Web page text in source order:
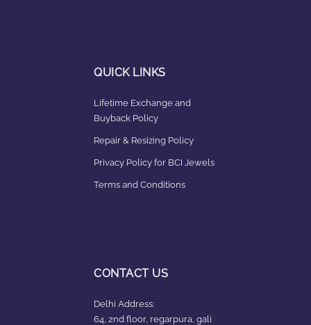
QUICK LINKS
Lifetime Exchange and
Buyback Policy
Repair & Resizing Policy​
Privacy Policy for BCI Jewels
Terms and Conditions
CONTACT US
Delhi Address:
64, 2nd floor, regarpura, gali